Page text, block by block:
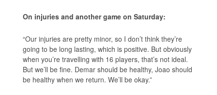
On injuries and another game on Saturday:
“Our injuries are pretty minor, so I don’t think they’re
going to be long lasting, which is positive. But obviously
when you’re travelling with 16 players, that’s not ideal.
But we’ll be fine. Demar should be healthy, Joao should
be healthy when we return. We’ll be okay.”